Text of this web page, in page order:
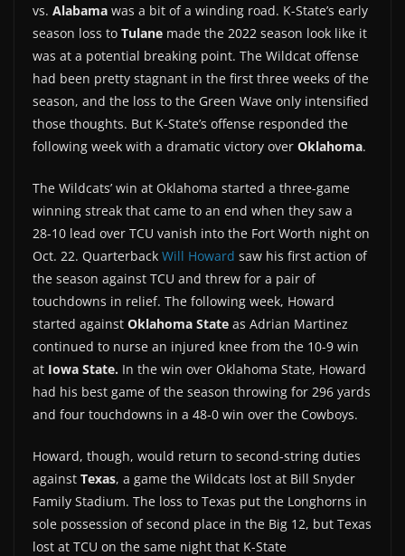
vs. Alabama was a bit of a winding road. K-State’s early
season loss to Tulane made the 2022 season look like it
was at a potential breaking point. The Wildcat offense
had been pretty stagnant in the first three weeks of the
season, and the loss to the Green Wave only intensified
those thoughts. But K-State’s offense responded the
following week with a dramatic victory over Oklahoma.
The Wildcats’ win at Oklahoma started a three-game
winning streak that came to an end when they saw a
28-10 lead over TCU vanish into the Fort Worth night on
Oct. 22. Quarterback Will Howard saw his first action of
the season against TCU and threw for a pair of
touchdowns in relief. The following week, Howard
started against Oklahoma State as Adrian Martinez
continued to nurse an injured knee from the 10-9 win
at Iowa State. In the win over Oklahoma State, Howard
had his best game of the season throwing for 296 yards
and four touchdowns in a 48-0 win over the Cowboys.
Howard, though, would return to second-string duties
against Texas, a game the Wildcats lost at Bill Snyder
Family Stadium. The loss to Texas put the Longhorns in
sole possession of second place in the Big 12, but Texas
lost at TCU on the same night that K-State